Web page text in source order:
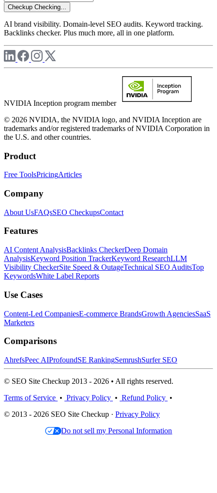
Checkup Checking...
AI brand visibility. Domain-level SEO audits. Keyword tracking.
Backlinks checker. Plus much more, all in one platform.
NVIDIA Inception program member
© 2026 NVIDIA, the NVIDIA logo, and NVIDIA Inception are
trademarks and/or registered trademarks of NVIDIA Corporation in
the U.S. and other countries.
Product
Free ToolsPricingArticles
Company
About UsFAQsSEO CheckupsContact
Features
AI Content AnalysisBacklinks CheckerDeep Domain
AnalysisKeyword Position TrackerKeyword ResearchLLM
Visibility CheckerSite Speed & OutageTechnical SEO AuditsTop
KeywordsWhite Label Reports
Use Cases
Content-Led CompaniesE-commerce BrandsGrowth AgenciesSaaS
Marketers
Comparisons
AhrefsPeec AIProfoundSE RankingSemrushSurfer SEO
© SEO Site Checkup 2013 - 2026 • All rights reserved.
Terms of Service • Privacy Policy • Refund Policy •
© 2013 - 2026 SEO Site Checkup · Privacy Policy
Do not sell my Personal Information